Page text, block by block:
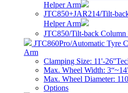
Helper Arm
JTC850+JAR214/Tilt-
Helper Arm
JTC850/Tilt-back Column
JTC860Pro/Automatic Tyre
Arm
Clamping Size: 11'-26''
Max. Wheel Width:
Max. Wheel Diameter:
Options